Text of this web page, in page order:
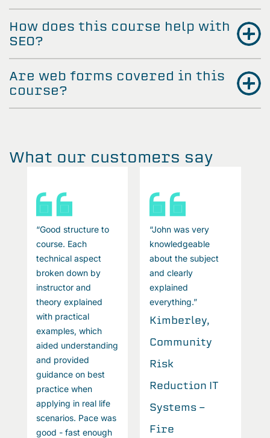
How does this course help with
SEO?
Are web forms covered in this
course?
What our customers say
“Good structure to
course. Each
technical aspect
broken down by
instructor and
theory explained
with practical
examples, which
aided understanding
and provided
guidance on best
practice when
applying in real life
scenarios. Pace was
good - fast enough
“John was very
knowledgeable
about the subject
and clearly
explained
everything.”
Kimberley,
Community
Risk
Reduction IT
Systems -
Fire